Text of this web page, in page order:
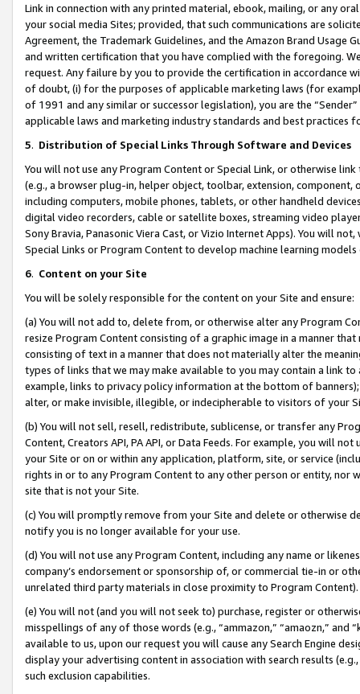
Link in connection with any printed material, ebook, mailing, or any
your social media Sites; provided, that such communications are
Agreement, the Trademark Guidelines, and the Amazon Brand
and written certification that you have complied with the foregoing.
request. Any failure by you to provide the certification in accordance
of doubt, (i) for the purposes of applicable marketing laws (for
of 1991 and any similar or successor legislation), you are the
applicable laws and marketing industry standards and best practices
5. Distribution of Special Links Through Software and Devices
You will not use any Program Content or Special Link, or otherwise
(e.g., a browser plug-in, helper object, toolbar, extension,
including computers, mobile phones, tablets, or other handheld
digital video recorders, cable or satellite boxes, streaming video
Sony Bravia, Panasonic Viera Cast, or Vizio Internet Apps). You will
Special Links or Program Content to develop machine learning
6. Content on your Site
You will be solely responsible for the content on your Site and ensure:
(a) You will not add to, delete from, or otherwise alter any Program
resize Program Content consisting of a graphic image in a manner
consisting of text in a manner that does not materially alter the
types of links that we may make available to you may contain a link
example, links to privacy policy information at the bottom of
alter, or make invisible, illegible, or indecipherable to visitors of your
(b) You will not sell, resell, redistribute, sublicense, or transfer any
Content, Creators API, PA API, or Data Feeds. For example, you will
your Site or on or within any application, platform, site, or service
rights in or to any Program Content to any other person or entity, nor
site that is not your Site.
(c) You will promptly remove from your Site and delete or otherwise
notify you is no longer available for your use.
(d) You will not use any Program Content, including any name or
company’s endorsement or sponsorship of, or commercial tie-in or
unrelated third party materials in close proximity to Program Content).
(e) You will not (and you will not seek to) purchase, register or
misspellings of any of those words (e.g., “ammazon,” “amaozn,” and
available to us, upon our request you will cause any Search Engine
display your advertising content in association with search results
such exclusion capabilities.